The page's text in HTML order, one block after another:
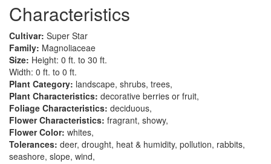
Characteristics
Cultivar: Super Star
Family: Magnoliaceae
Size: Height: 0 ft. to 30 ft.
Width: 0 ft. to 0 ft.
Plant Category: landscape, shrubs, trees,
Plant Characteristics: decorative berries or fruit,
Foliage Characteristics: deciduous,
Flower Characteristics: fragrant, showy,
Flower Color: whites,
Tolerances: deer, drought, heat & humidity, pollution, rabbits,
seashore, slope, wind,